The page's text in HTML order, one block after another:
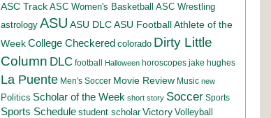
ASC Track ASC Women's Basketball ASC Wrestling
astrology ASU ASU DLCASU Football Athlete of the
Week College Checkered colorado Dirty Little
Column DLC football Halloween horoscopes jake hughes
La Puente Men's Soccer Movie Review Music new
Politics Scholar of the Week short story Soccer Sports
Sports Schedule student scholar Victory Volleyball